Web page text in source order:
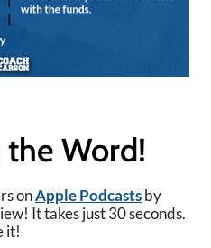
the Word!
onApple Podcastsby
It takes just 30 seconds.
it!